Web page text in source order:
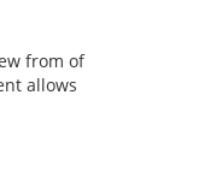
from of
allows